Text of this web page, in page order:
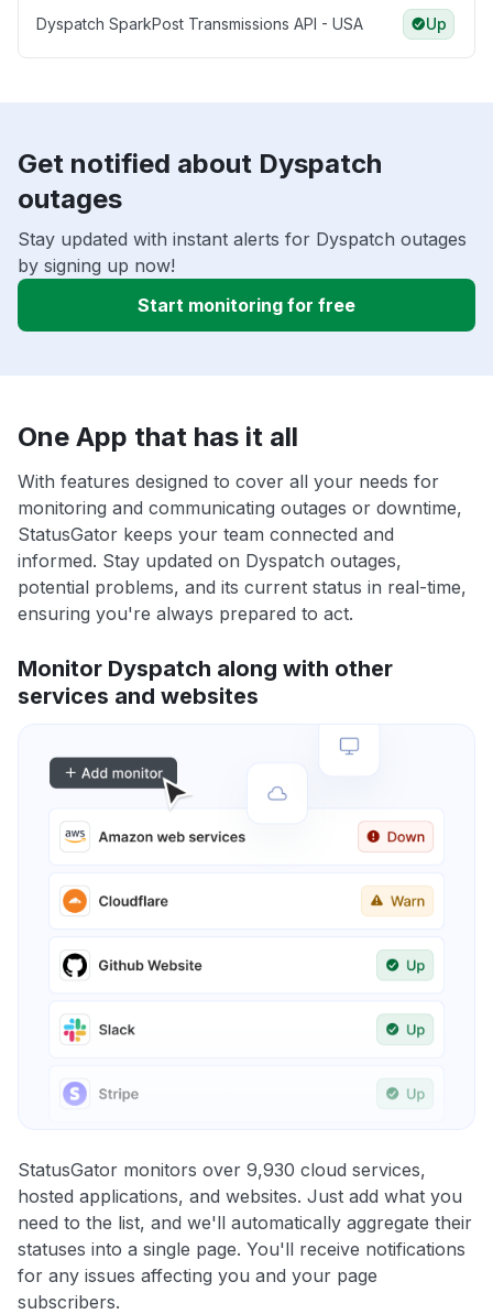
Dyspatch SparkPost Transmissions API - USA Up
Get notified about Dyspatch
outages
Stay updated with instant alerts for Dyspatch outages
by signing up now!
Start monitoring for free
One App that has it all
With features designed to cover all your needs for
monitoring and communicating outages or downtime,
StatusGator keeps your team connected and
informed. Stay updated on Dyspatch outages,
potential problems, and its current status in real-time,
ensuring you're always prepared to act.
Monitor Dyspatch along with other
services and websites
StatusGator monitors over 9,930 cloud services,
hosted applications, and websites. Just add what you
need to the list, and we'll automatically aggregate their
statuses into a single page. You'll receive notifications
for any issues affecting you and your page
subscribers.